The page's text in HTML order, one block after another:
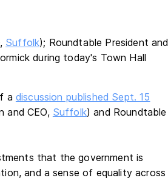
Suffolk); Roundtable President and
during today's Town Hall
a discussion published Sept. 15
and CEO, Suffolk) and Roundtable
that the government is
and a sense of equality across